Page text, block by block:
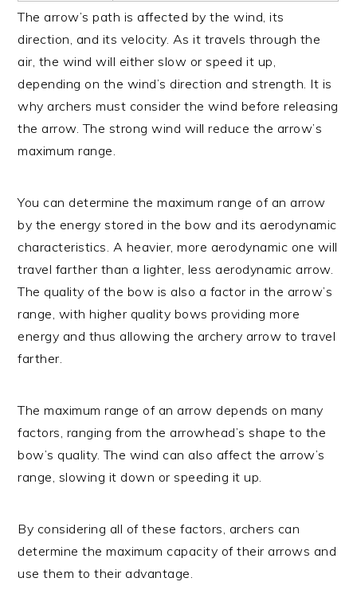
The arrow’s path is affected by the wind, its
direction, and its velocity. As it travels through the
air, the wind will either slow or speed it up,
depending on the wind’s direction and strength. It is
why archers must consider the wind before releasing
the arrow. The strong wind will reduce the arrow’s
maximum range.
You can determine the maximum range of an arrow
by the energy stored in the bow and its aerodynamic
characteristics. A heavier, more aerodynamic one will
travel farther than a lighter, less aerodynamic arrow.
The quality of the bow is also a factor in the arrow’s
range, with higher quality bows providing more
energy and thus allowing the archery arrow to travel
farther.
The maximum range of an arrow depends on many
factors, ranging from the arrowhead’s shape to the
bow’s quality. The wind can also affect the arrow’s
range, slowing it down or speeding it up.
By considering all of these factors, archers can
determine the maximum capacity of their arrows and
use them to their advantage.